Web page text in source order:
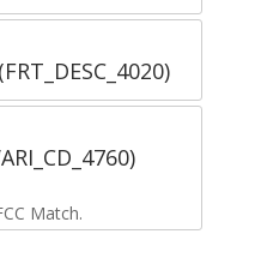
Match.